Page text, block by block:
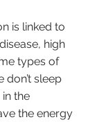
is linked to
high
types of
don’t sleep
the
the energy